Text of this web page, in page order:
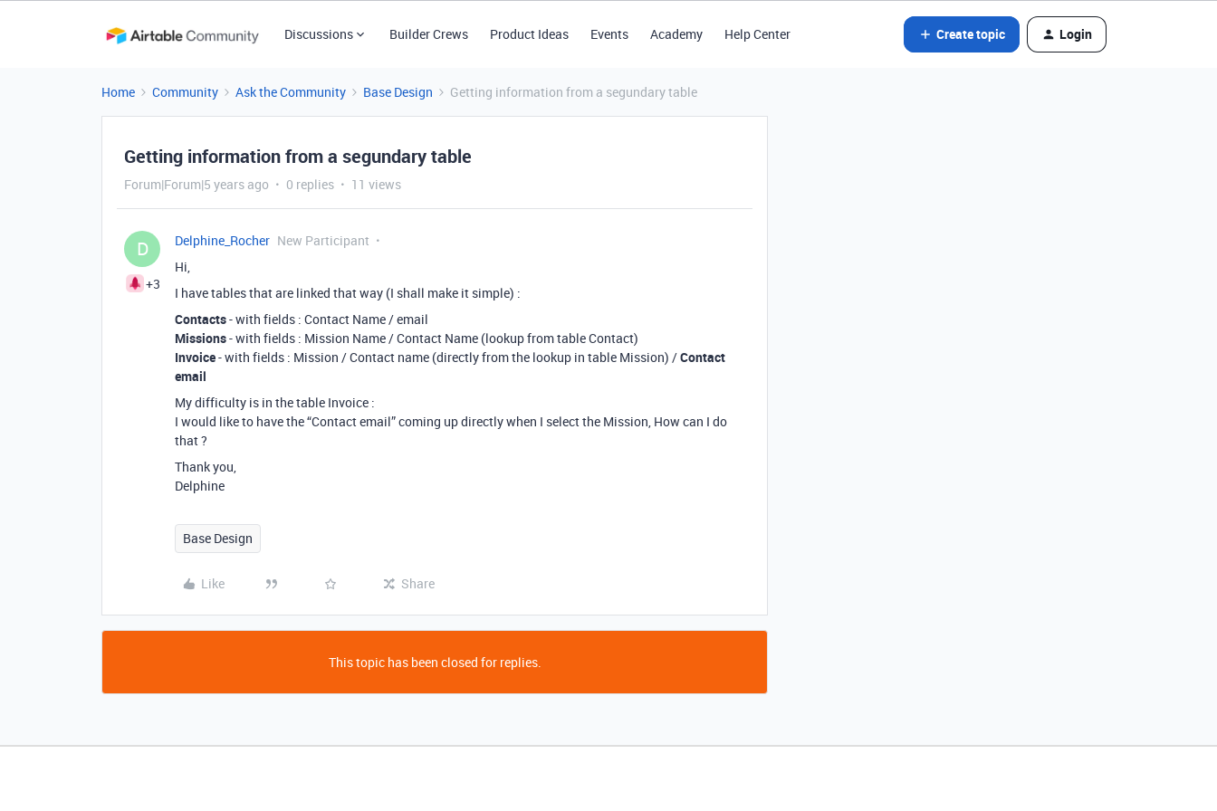
Discussions Builder Crews Product Ideas Events Academy Help Center Create topic Login
Home Community Ask the Community Base Design Getting information from a segundary table
Getting information from a segundary table
Forum|Forum|5 years ago 0 replies 11 views
D
+3
Delphine_Rocher New Participant
Hi,
I have tables that are linked that way (I shall make it simple) :
Contacts- with fields : Contact Name / email
Missions- with fields : Mission Name / Contact Name (lookup from table Contact)
Invoice- with fields : Mission / Contact name (directly from the lookup in table Mission) /Contact
email
My difficulty is in the table Invoice :
I would like to have the “Contact email” coming up directly when I select the Mission, How can I do
that ?
Thank you,
Delphine
Base Design
Like Share
This topic has been closed for replies.